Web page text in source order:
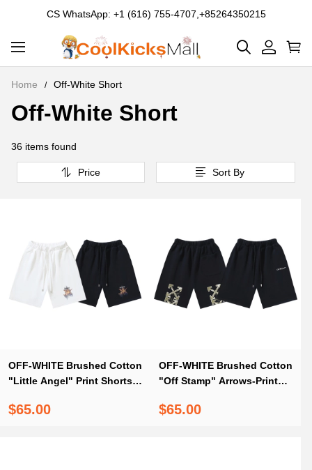
CS WhatsApp: +1 (616) 755-4707,+85264350215
Home Off-White Short
Off-
Short
Off-White Short
36 items found
Price Sort By
OFF-WHITE Brushed Cotton
"Little Angel" Print Shorts
$65.00
OFF-WHITE Brushed Cotton
"Off Stamp" Arrows-Print
$65.00